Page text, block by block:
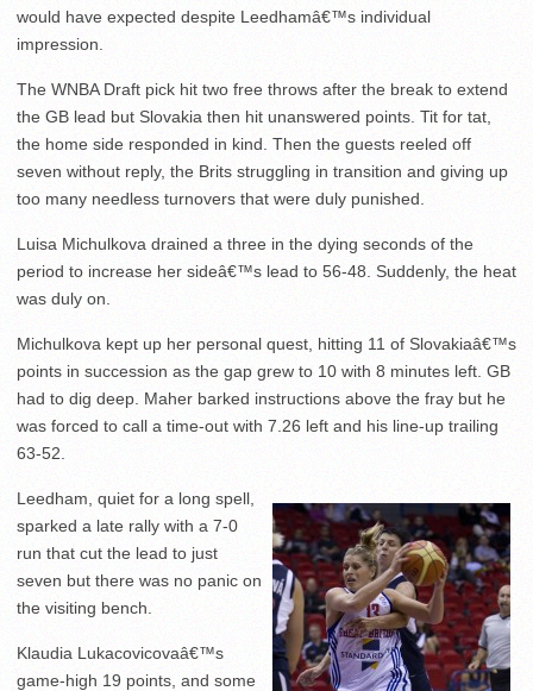
would have expected despite Leedhamâ€™s individual
impression.
The WNBA Draft pick hit two free throws after the break to extend
the GB lead but Slovakia then hit unanswered points. Tit for tat,
the home side responded in kind. Then the guests reeled off
seven without reply, the Brits struggling in transition and giving up
too many needless turnovers that were duly punished.
Luisa Michulkova drained a three in the dying seconds of the
period to increase her sideâ€™s lead to 56-48. Suddenly, the heat
was duly on.
Michulkova kept up her personal quest, hitting 11 of Slovakiaâ€™s
points in succession as the gap grew to 10 with 8 minutes left. GB
had to dig deep. Maher barked instructions above the fray but he
was forced to call a time-out with 7.26 left and his line-up trailing
63-52.
Leedham, quiet for a long spell,
sparked a late rally with a 7-0
run that cut the lead to just
seven but there was no panic on
the visiting bench.
Klaudia Lukacovicovaâ€™s
game-high 19 points, and some